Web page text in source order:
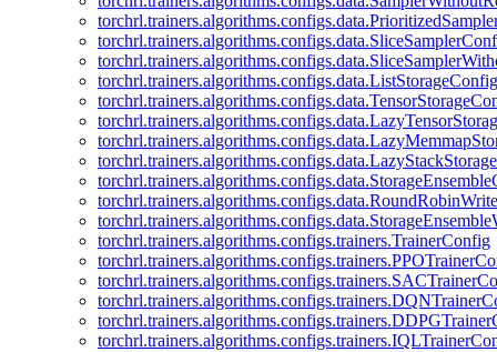
torchrl.trainers.algorithms.configs.data.ListStorageConfig
torchrl.trainers.algorithms.configs.trainers.TrainerConfig